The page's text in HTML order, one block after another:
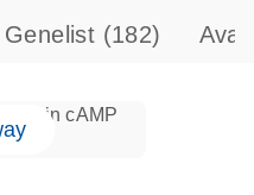
Genelist (182)